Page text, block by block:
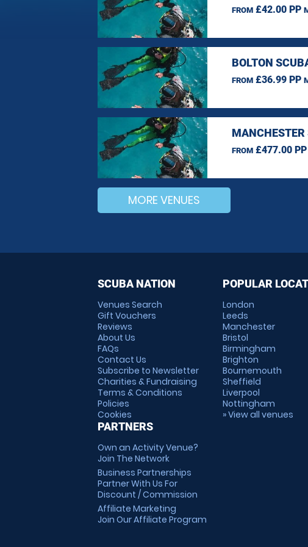
FROM£42.00 PP
BOLTON
FROM£36.99 PP
FROM£477.00 PP
MORE VENUES
SCUBA NATION
Venues Search
Gift Vouchers
Reviews
About Us
FAQs
Contact Us
Subscribe to Newsletter
Charities & Fundraising
Terms & Conditions
Policies
Cookies
PARTNERS
Own an Activity Venue?
Join The Network
Business Partnerships
Partner With Us For
Discount / Commission
Affiliate Marketing
Join Our Affiliate Program
POPULAR
London
Leeds
Manchester
Bristol
Birmingham
Brighton
Bournemouth
Sheffield
Liverpool
Nottingham
» View all venues